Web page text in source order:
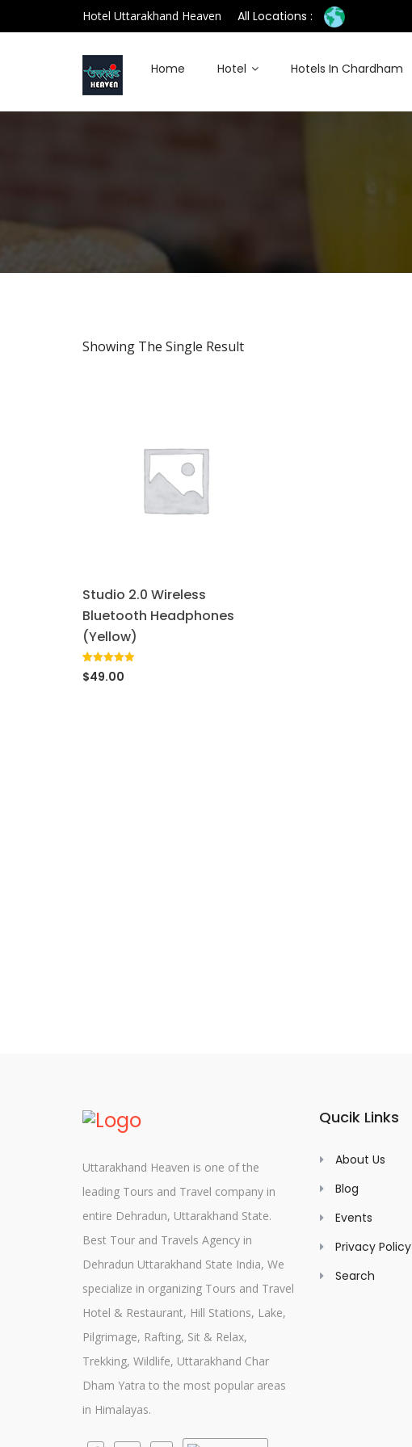
Hotel Uttarakhand Heaven All Locations :
Home Hotel Hotels In Chardham
Showing The Single Result
Studio 2.0 Wireless
Bluetooth Headphones
(Yellow)
Rated 5.00
out of 5
1
$49.00
Uttarakhand Heaven is one of the
leading Tours and Travel company in
entire Dehradun, Uttarakhand State.
Best Tour and Travels Agency in
Dehradun Uttarakhand State India, We
specialize in organizing Tours and Travel
Hotel & Restaurant, Hill Stations, Lake,
Pilgrimage, Rafting, Sit & Relax,
Trekking, Wildlife, Uttarakhand Char
Dham Yatra to the most popular areas
in Himalayas.
Qucik Links
About Us
Blog
Events
Privacy Policy
Search